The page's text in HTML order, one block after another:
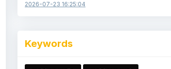
2026-07-23 16:25:04
Keywords